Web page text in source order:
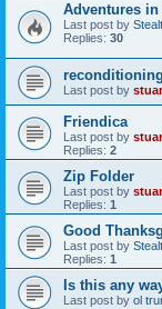
Adventures
Last post by
Replies: 30
Last post by
Friendica
Last post by
Replies: 2
Zip Folder
Last post by
Replies: 1
Good
Last post by
Replies: 1
Is this any
Last post by ol